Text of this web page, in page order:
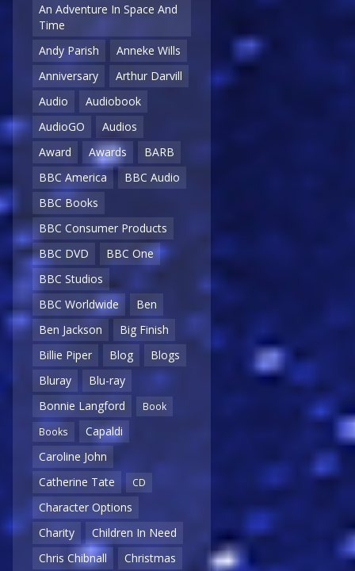
An Adventure In Space And
Time
Andy Parish
Anneke Wills
Anniversary
Arthur Darvill
Audio
Audiobook
AudioGO
Audios
Award
Awards
BARB
BBC America
BBC Audio
BBC Books
BBC Consumer Products
BBC DVD
BBC One
BBC Studios
BBC Worldwide
Ben
Ben Jackson
Big Finish
Billie Piper
Blog
Blogs
Bluray
Blu-ray
Bonnie Langford
Book
Books
Capaldi
Caroline John
Catherine Tate
CD
Character Options
Charity
Children In Need
Chris Chibnall
Christmas